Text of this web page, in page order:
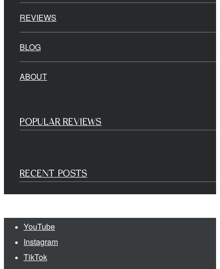
REVIEWS
BLOG
ABOUT
POPULAR REVIEWS
RECENT POSTS
YouTube
Instagram
TikTok